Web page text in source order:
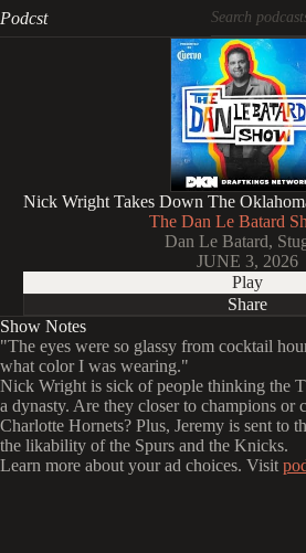
Podcst
Nick Wright Takes Down The
The Dan Le Batard
Dan Le Batard,
JUNE 3, 2026
Play
Share
Show Notes
"The eyes were so glassy from cocktail
what color I was wearing."
Nick Wright is sick of people thinking the
a dynasty. Are they closer to champions or
Charlotte Hornets? Plus, Jeremy is sent to
the likability of the Spurs and the Knicks.
Learn more about your ad choices. Visit